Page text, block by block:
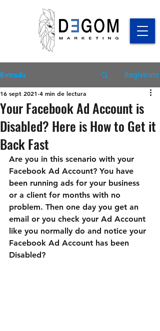
Entrada Regístrate
Your Facebook Ad Account is
Disabled? Here is How to Get it
Back Fast
16 sept 2021 4 min de lectura
Are you in this scenario with your
Facebook Ad Account? You have
been running ads for your business
or a client for months with no
problem. Then one day you get an
email or you check your Ad Account
like you normally do and notice your
Facebook Ad Account has been
Disabled?